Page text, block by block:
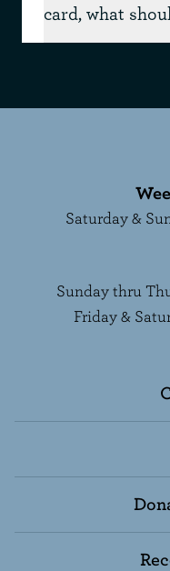
card, what
Saturday &
Sunday thru
Friday &